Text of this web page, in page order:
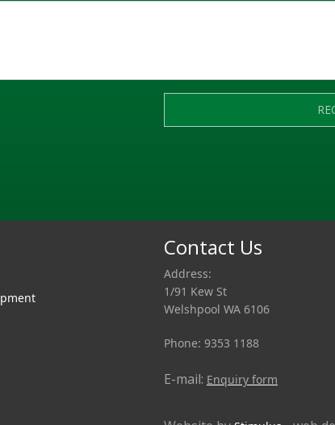
Contact Us
Address:
1/91 Kew St
Welshpool WA 6106
Phone: 9353 1188
E-mail: Enquiry form